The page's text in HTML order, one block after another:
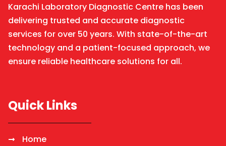
Karachi Laboratory Diagnostic Centre has been
delivering trusted and accurate diagnostic
services for over 50 years. With state-of-the-art
technology and a patient-focused approach, we
ensure reliable healthcare solutions for all.
Quick Links
Home